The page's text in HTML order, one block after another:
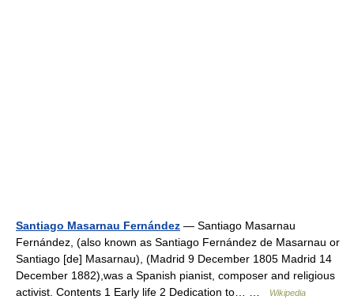
Santiago Masarnau Fernández — Santiago Masarnau
Fernández, (also known as Santiago Fernández de Masarnau or
Santiago [de] Masarnau), (Madrid 9 December 1805 Madrid 14
December 1882),was a Spanish pianist, composer and religious
activist. Contents 1 Early life 2 Dedication to… …
Wikipedia